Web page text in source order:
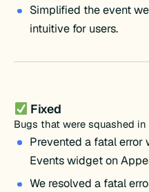
Simplified the event
intuitive for users.
Fixed
Bugs that were squashed
Prevented a fatal error
Events widget on
We resolved a fatal